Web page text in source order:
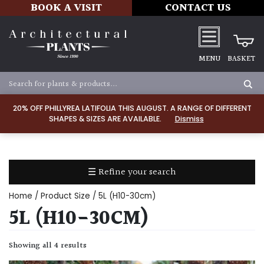
20% OFF PHILLYREA LATIFOLIA THIS AUGUST. A RANGE OF DIFFERENT
SHAPES & SIZES ARE AVAILABLE.
Dismiss
BOOK A VISIT CONTACT US
MENU BASKET
☰ Refine your search
TYPE
Home / Product Size / 5L (H10-30cm)
5L (H10-30CM)
Showing all 4 results